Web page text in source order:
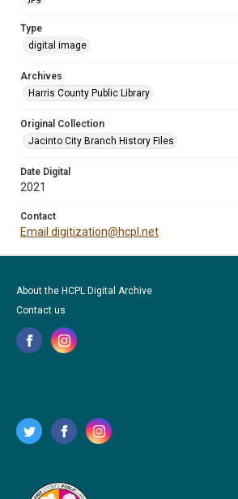
Type
digital image
Archives
Harris County Public Library
Original Collection
Jacinto City Branch History Files
Date Digital
2021
Contact
Email digitization@hcpl.net
About the HCPL Digital Archive
Contact us